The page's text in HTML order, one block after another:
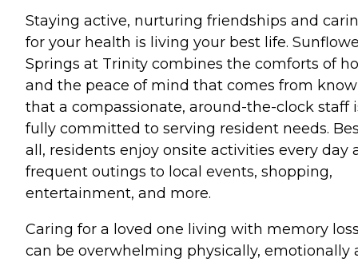
Staying active, nurturing friendships and
for your health is living your best life.
Springs at Trinity combines the comforts of
and the peace of mind that comes from
that a compassionate, around-the-clock staff
fully committed to serving resident needs.
all, residents enjoy onsite activities every day
frequent outings to local events, shopping,
entertainment, and more.
Caring for a loved one living with memory
can be overwhelming physically, emotionally